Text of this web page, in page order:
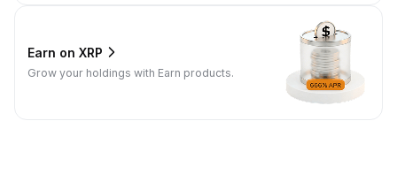
Earn on XRP
Grow your holdings with Earn products.